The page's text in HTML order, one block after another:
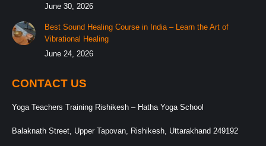
June 30, 2026
Best Sound Healing Course in India – Learn the Art of
Vibrational Healing
June 24, 2026
CONTACT US
Yoga Teachers Training Rishikesh – Hatha Yoga School
Balaknath Street, Upper Tapovan, Rishikesh, Uttarakhand 249192